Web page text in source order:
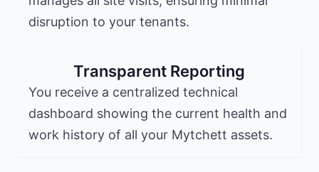
disruption to your tenants.
Transparent Reporting
You receive a centralized technical
dashboard showing the current health and
work history of all your Mytchett assets.